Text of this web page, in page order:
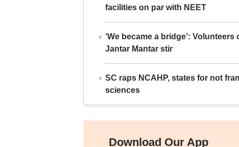
facilities on par with NEET
‘We became a bridge’:
Jantar Mantar stir
SC raps NCAHP, states for not
sciences
Download Our App